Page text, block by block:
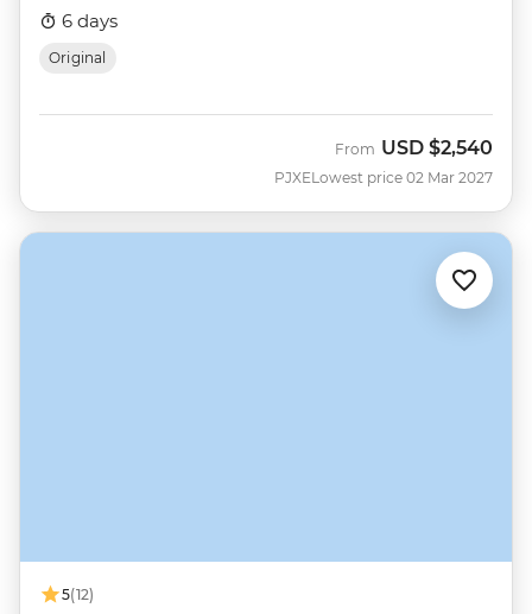
6 days
Original
PJXE
From USD $2,540
Lowest price 02 Mar 2027
5(12)